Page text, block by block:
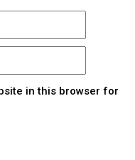
in this browser for